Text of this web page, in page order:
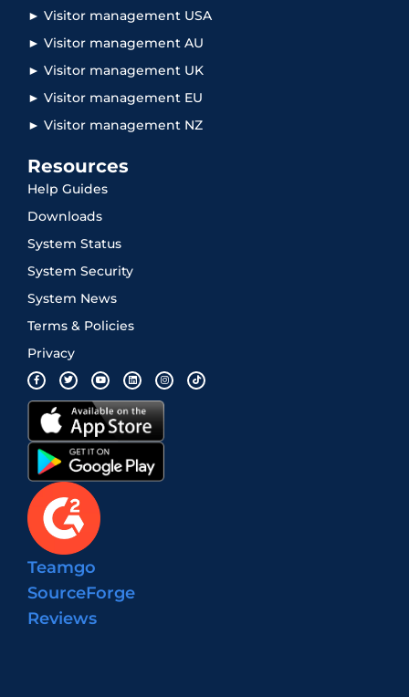
► Visitor management USA
► Visitor management AU
► Visitor management UK
► Visitor management EU
► Visitor management NZ
Resources
Help Guides
Downloads
System Status
System Security
System News
Terms & Policies
Privacy
Teamgo
SourceForge
Reviews